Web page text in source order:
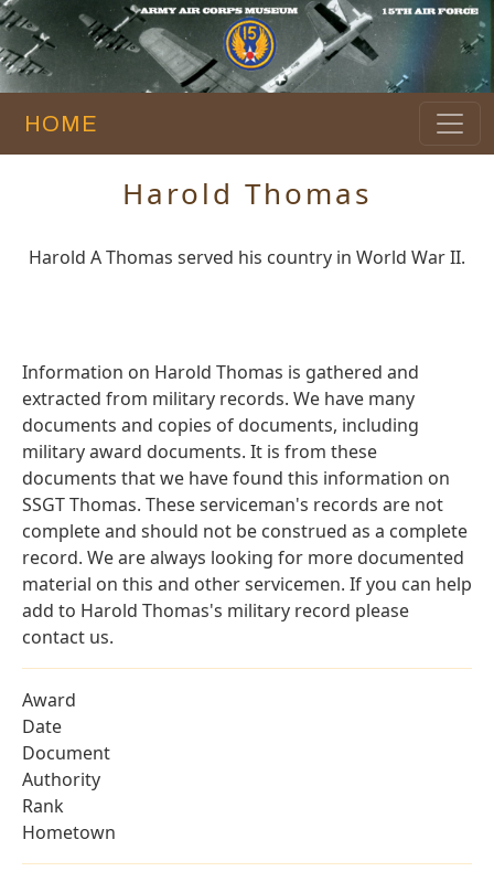
HOME
Harold Thomas
Harold A Thomas served his country in World War II.
Information on Harold Thomas is gathered and
extracted from military records. We have many
documents and copies of documents, including
military award documents. It is from these
documents that we have found this information on
SSGT Thomas. These serviceman's records are not
complete and should not be construed as a complete
record. We are always looking for more documented
material on this and other servicemen. If you can help
add to Harold Thomas's military record please
contact us.
Award
Date
Document
Authority
Rank
Hometown